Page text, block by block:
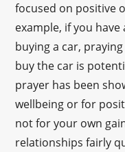
focused on positive
example, if you
buying a car,
buy the car is
prayer has been
wellbeing or for
not for your own
relationships fairly